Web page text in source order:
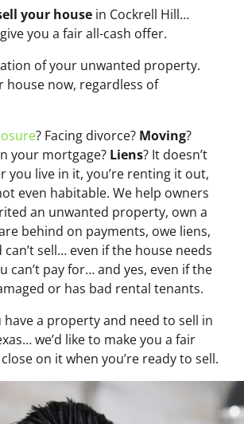
your house in Cockrell Hill…
you a fair all-cash offer.
of your unwanted property.
house now, regardless of
? Facing divorce? Moving?
your mortgage? Liens? It doesn’t
you live in it, you’re renting it out,
even habitable. We help owners
an unwanted property, own a
behind on payments, owe liens,
sell… even if the house needs
can’t pay for… and yes, even if the
or has bad rental tenants.
have a property and need to sell in
we’d like to make you a fair
on it when you’re ready to sell.